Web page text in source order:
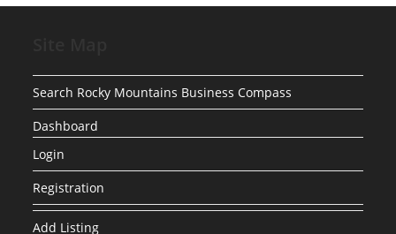
Search Rocky Mountains Business Compass
Dashboard
Login
Registration
Add Listing